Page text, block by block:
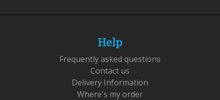
Help
Frequently asked questions
Contact us
Delivery Information
Where's my order